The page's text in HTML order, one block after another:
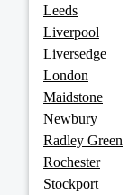
Leeds
Liverpool
Liversedge
London
Maidstone
Newbury
Radley Green
Rochester
Stockport